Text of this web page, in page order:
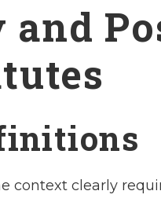
and
context clearly